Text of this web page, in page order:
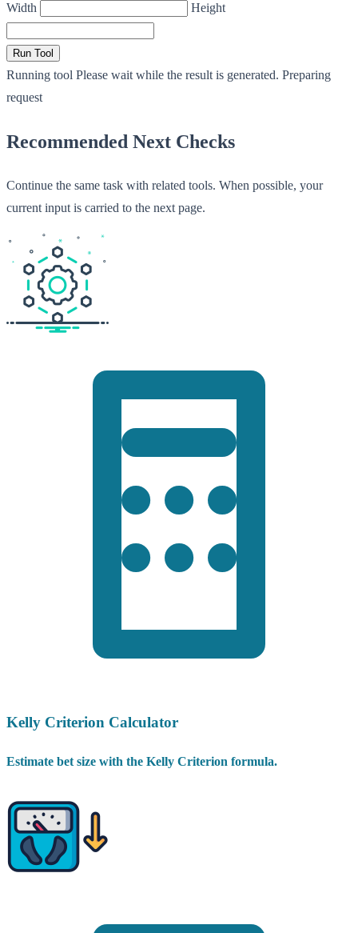
Width
Height
Run Tool
Running tool Please wait while the result is generated. Preparing
request
Recommended Next Checks
Continue the same task with related tools. When possible, your
current input is carried to the next page.
Kelly Criterion Calculator
Estimate bet size with the Kelly Criterion formula.